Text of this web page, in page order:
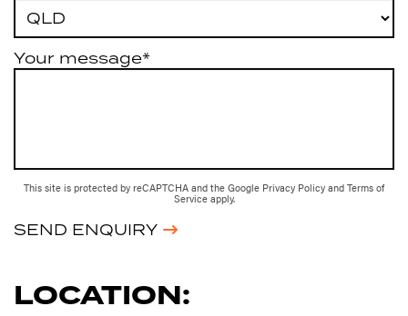
Your message*
This site is protected by reCAPTCHA and the Google Privacy Policy and Terms of
Service apply.
SEND ENQUIRY
LOCATION: